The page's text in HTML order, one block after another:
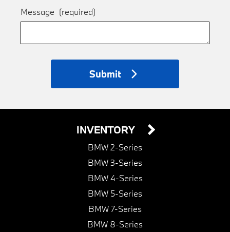
Message (required)
Submit
INVENTORY
BMW 2-Series
BMW 3-Series
BMW 4-Series
BMW 5-Series
BMW 7-Series
BMW 8-Series